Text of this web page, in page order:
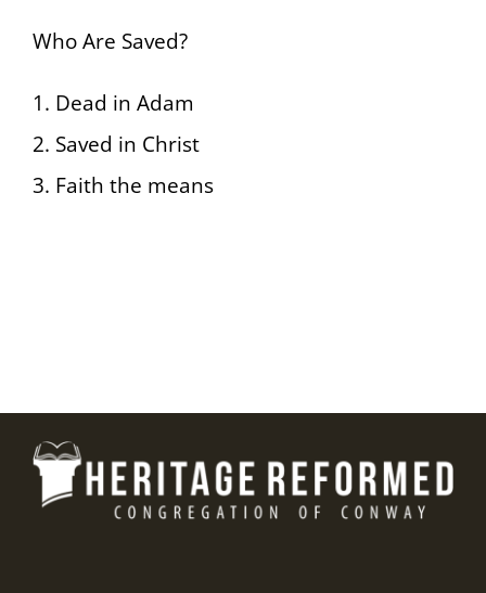
Who Are Saved?
1. Dead in Adam
2. Saved in Christ
3. Faith the means